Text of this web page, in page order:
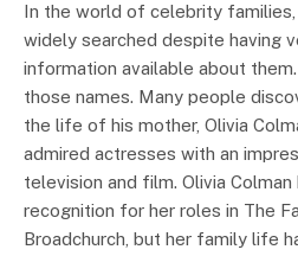
In the world of celebrity
widely searched despite having
information available about
those names. Many people
the life of his mother, Olivia
admired actresses with an
television and film. Olivia
recognition for her roles in The
Broadchurch, but her family life